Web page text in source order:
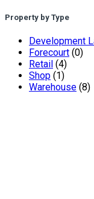
Property by Type
Development
Forecourt (0)
Retail (4)
Shop (1)
Warehouse (8)